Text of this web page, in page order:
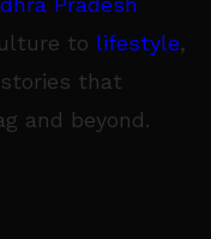
to lifestyle,
that
and beyond.